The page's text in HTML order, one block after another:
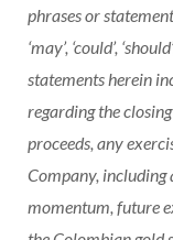
phrases or
‘may’, ‘could’,
statements herein
regarding the
proceeds, any
Company,
momentum, future